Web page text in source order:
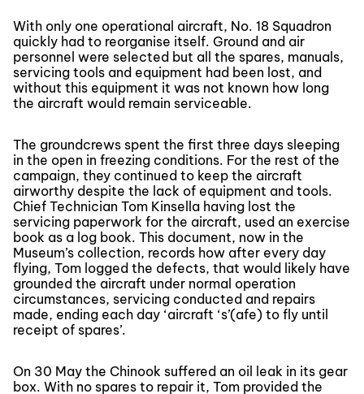
With only one operational aircraft, No. 18 Squadron
quickly had to reorganise itself. Ground and air
personnel were selected but all the spares, manuals,
servicing tools and equipment had been lost, and
without this equipment it was not known how long
the aircraft would remain serviceable.
The groundcrews spent the first three days sleeping
in the open in freezing conditions. For the rest of the
campaign, they continued to keep the aircraft
airworthy despite the lack of equipment and tools.
Chief Technician Tom Kinsella having lost the
servicing paperwork for the aircraft, used an exercise
book as a log book. This document, now in the
Museum’s collection, records how after every day
flying, Tom logged the defects, that would likely have
grounded the aircraft under normal operation
circumstances, servicing conducted and repairs
made, ending each day ‘aircraft ‘s’(afe) to fly until
receipt of spares’.
On 30 May the Chinook suffered an oil leak in its gear
box. With no spares to repair it, Tom provided the